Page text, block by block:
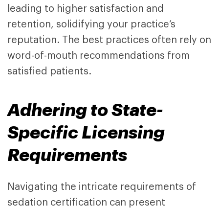
leading to higher satisfaction and
retention, solidifying your practice’s
reputation. The best practices often rely on
word-of-mouth recommendations from
satisfied patients.
Adhering to State-
Specific Licensing
Requirements
Navigating the intricate requirements of
sedation certification can present